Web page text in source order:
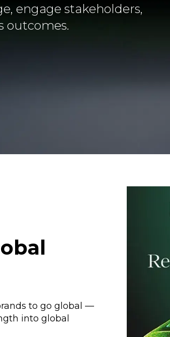
engage stakeholders,
outcomes.
to go global —
into global